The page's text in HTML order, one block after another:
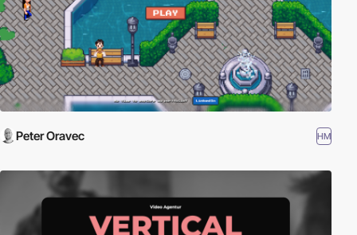
Peter Oravec HM